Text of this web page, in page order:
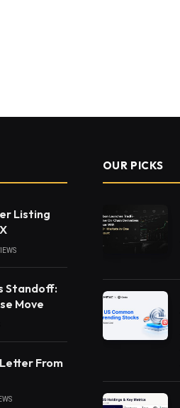
Listing
Standoff:
Move
From
OUR PICKS